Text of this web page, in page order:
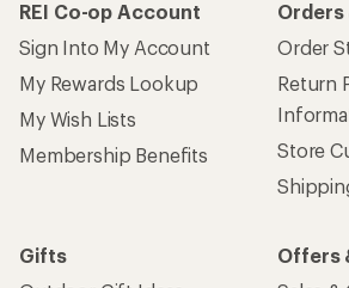
REI Co-op Account
Sign Into My Account
My Rewards Lookup
My Wish Lists
Membership Benefits
Orders
Order
Return
Store
Gifts
Offers